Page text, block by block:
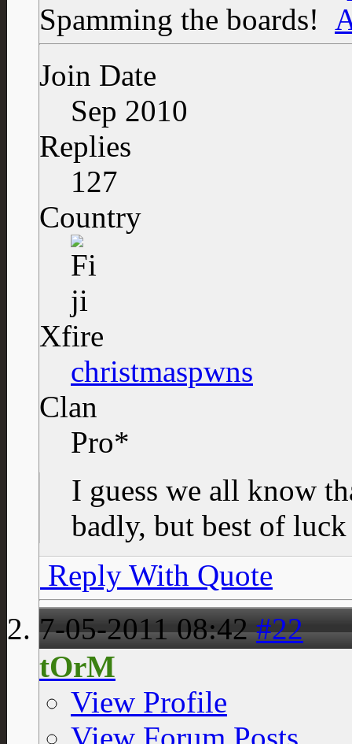
Spamming the boards!
Join Date
Sep 2010
Replies
127
Country
Xfire
christmaspwns
Clan
Pro*
I guess we all know
badly, but best of luck
Reply With Quote
7-05-201108:42 #22
tOrM
View Profile